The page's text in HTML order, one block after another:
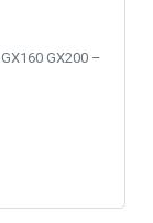
GX200 –